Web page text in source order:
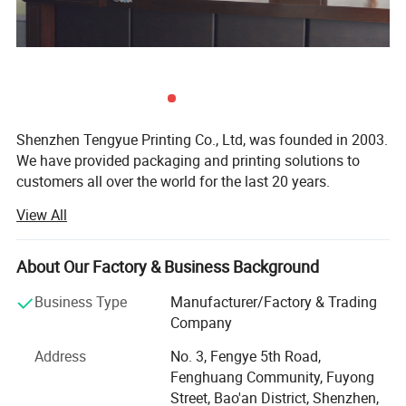
Shenzhen Tengyue Printing Co., Ltd, was founded in 2003.
We have provided packaging and printing solutions to
customers all over the world for the last 20 years.
Our company covers a land area of over 3, 000+ square
meters. So we have enough space for different machines
such as brand-new KOMORI four-color offset printing
machine and Heidelberg XL 75-6UV printing machine,
stickers printing machine. Together we have stamping
machines, local UV oil coating machines, MAC stations,
gluing machines and full set of related machinery. So we
have advantage to provide full service from raw materials
View All
About Our Factory & Business Background
Business Type
Manufacturer/Factory & Trading
Company
Address
No. 3, Fengye 5th Road,
Fenghuang Community, Fuyong
Street, Bao'an District, Shenzhen,